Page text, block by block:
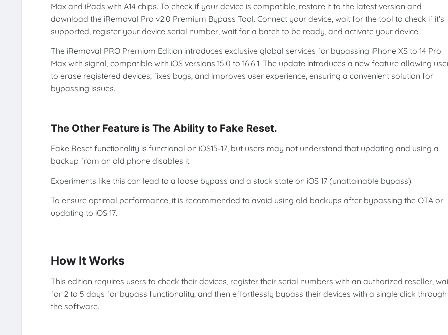
Max and iPads with A14 chips. To check if your device is compatible, restore it to the latest version and
download the iRemoval Pro v2.0 Premium Bypass Tool. Connect your device, wait for the tool to check if it's
supported, register your device serial number, wait for a batch to be ready, and activate your device.
The iRemoval PRO Premium Edition introduces exclusive global services for bypassing iPhone XS to 14 Pro
Max with signal, compatible with iOS versions 15.0 to 16.6.1. The update introduces a new feature allowing
to erase registered devices, fixes bugs, and improves user experience, ensuring a convenient solution for
bypassing issues.
The Other Feature is The Ability to Fake Reset.
Fake Reset functionality is functional on iOS15-17, but users may not understand that updating and using a
backup from an old phone disables it.
Experiments like this can lead to a loose bypass and a stuck state on iOS 17 (unattainable bypass).
To ensure optimal performance, it is recommended to avoid using old backups after bypassing the OTA or
updating to iOS 17.
How It Works
This edition requires users to check their devices, register their serial numbers with an authorized reseller,
for 2 to 5 days for bypass functionality, and then effortlessly bypass their devices with a single click through
the software.